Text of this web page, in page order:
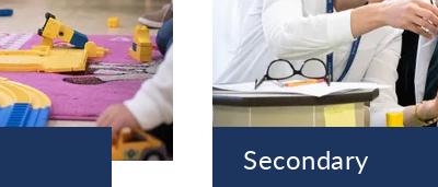
Secondary